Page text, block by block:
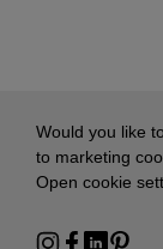
Would you like
to marketing
Open cookie